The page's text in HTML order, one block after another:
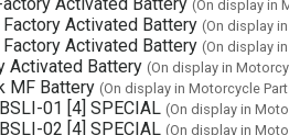
(On display in
Factory Activated Battery (On display in
Factory Activated Battery (On display in
Activated Battery (On display in
MF Battery (On display in Motorcycle
01 [4] SPECIAL (On display in
02 [4] SPECIAL (On display in